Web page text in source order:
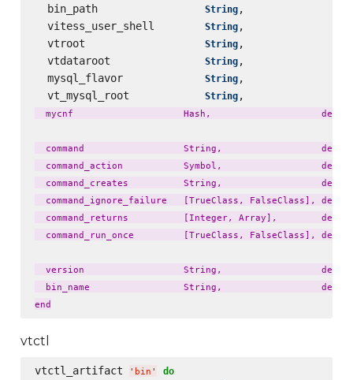
  bin_path
String
  vitess_user_shell
String
  vtroot
String
  vtdataroot
String
  mysql_flavor
String
  vt_mysql_root
String
mycnf                    Hash,
command                  String,
command_action           Symbol,
command_creates          String,
command_ignore_failure   [TrueClass, FalseClass],
command_returns          [Integer, Array],
command_run_once         [TrueClass, FalseClass],
version                  String,
bin_name                 String,
vtctl
vtctl_artifact ' bin ' do